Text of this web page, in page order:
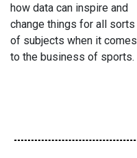
how data can inspire and
change things for all sorts
of subjects when it comes
to the business of sports.